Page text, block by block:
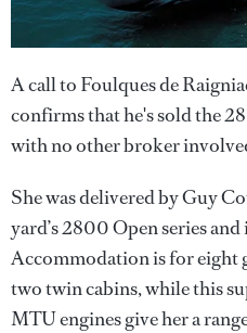
A call to Foulques de
confirms that he's sold the
with no other broker
She was delivered by Guy
yard’s 2800 Open series
Accommodation is for eight
two twin cabins, while this
MTU engines give her a